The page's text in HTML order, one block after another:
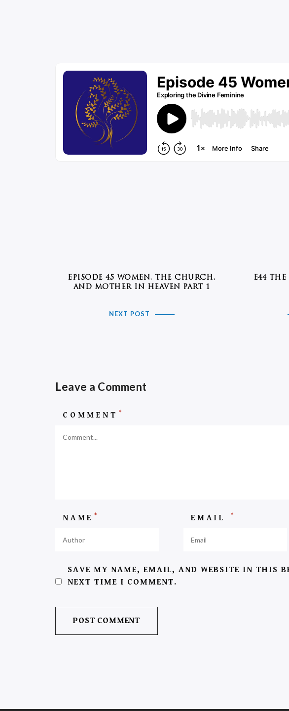
EPISODE 45 WOMEN, THE CHURCH,
AND MOTHER IN HEAVEN PART 1
NEXT POST
E44 THE
Leave a Comment
COMMENT *
NAME * EMAIL *
SAVE MY NAME, EMAIL, AND WEBSITE IN THIS
NEXT TIME I COMMENT.